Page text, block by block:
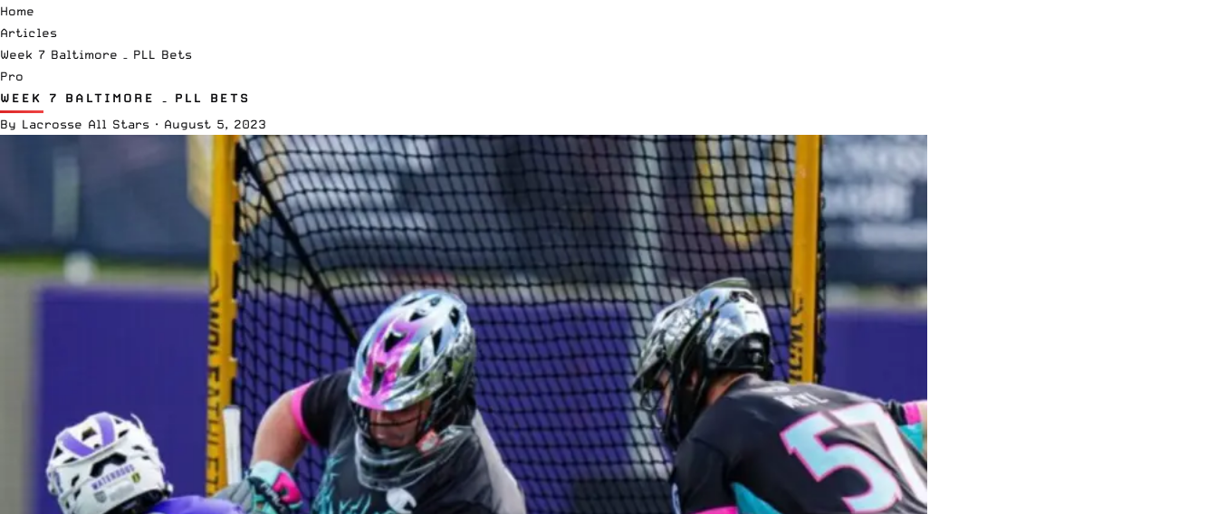
Home
Articles
Week 7 Baltimore – PLL Bets
Pro
WEEK 7 BALTIMORE – PLL BETS
By Lacrosse All Stars · August 5, 2023